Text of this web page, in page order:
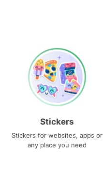
Stickers
Stickers for websites, apps or
any place you need